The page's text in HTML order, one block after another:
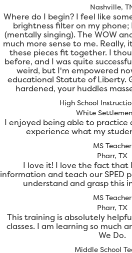
Nashville,
Where do I begin? I feel like
brightness filter on my phone;
(mentally singing). The WOW
much more sense to me. Really,
these pieces fit together. I
before, and I was quite
weird, but I'm empowered
educational Statute of Liberty.
hardened, your huddles
High School
White
I enjoyed being able to
experience what my
MS Teacher
Pharr, TX
I love it! I love the fact that
information and teach our SPED
understand and grasp this
MS Teacher
Pharr, TX
This training is absolutely
classes. I am learning so much
We Do.
Middle School